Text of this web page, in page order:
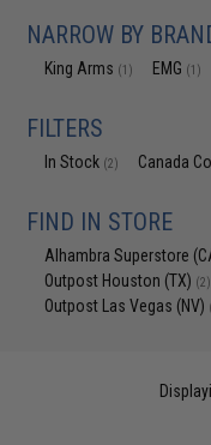
NARROW BY
King Arms (1) EMG (1)
FILTERS
In Stock (2) Canada
FIND IN STORE
Alhambra Superstore
Outpost Houston (TX) (2)
Outpost Las Vegas (NV)